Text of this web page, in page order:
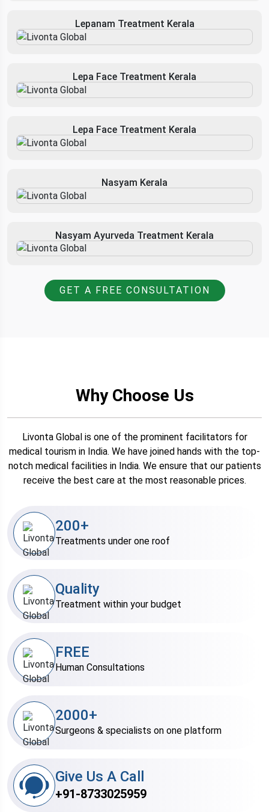
Lepanam Treatment Kerala
Lepa Face Treatment Kerala
Lepa Face Treatment Kerala
Nasyam Kerala
Nasyam Ayurveda Treatment Kerala
GET A FREE CONSULTATION
Why Choose Us
Livonta Global is one of the prominent facilitators for
medical tourism in India. We have joined hands with the top-
notch medical facilities in India. We ensure that our patients
receive the best care at the most reasonable prices.
200+
Treatments under one roof
Quality
Treatment within your budget
Give Us A Call
+91-8733025959
FREE
Human Consultations
2000+
Surgeons & specialists on one platform